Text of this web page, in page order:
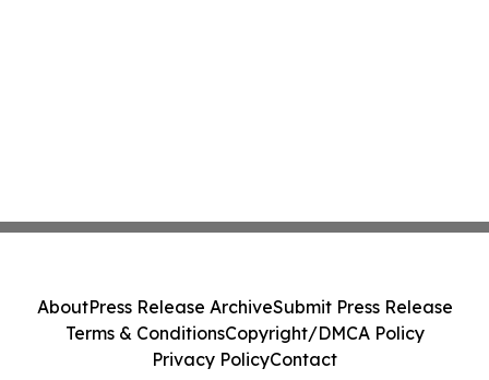
AboutPress Release ArchiveSubmit Press Release
Terms & ConditionsCopyright/DMCA Policy
Privacy PolicyContact